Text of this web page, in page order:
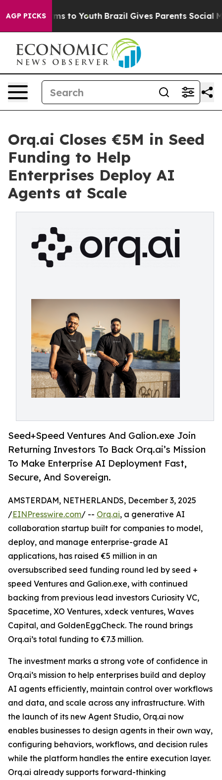
AGP PICKS
Harms to Youth Brazil Gives Parents Social Media
Orq.ai Closes €5M in Seed
Funding to Help
Enterprises Deploy AI
Agents at Scale
Seed+Speed Ventures And Galion.exe Join
Returning Investors To Back Orq.ai’s Mission
To Make Enterprise AI Deployment Fast,
Secure, And Sovereign.
AMSTERDAM, NETHERLANDS, December 3, 2025
/EINPresswire.com/ -- Orq.ai, a generative AI
collaboration startup built for companies to model,
deploy, and manage enterprise-grade AI
applications, has raised €5 million in an
oversubscribed seed funding round led by seed +
speed Ventures and Galion.exe, with continued
backing from previous lead investors Curiosity VC,
Spacetime, XO Ventures, xdeck ventures, Waves
Capital, and GoldenEggCheck. The round brings
Orq.ai’s total funding to €7.3 million.
The investment marks a strong vote of confidence in
Orq.ai’s mission to help enterprises build and deploy
AI agents efficiently, maintain control over workflows
and data, and scale across any infrastructure. With
the launch of its new Agent Studio, Orq.ai now
enables businesses to design agents in their own way,
configuring behaviors, workflows, and decision rules
while the platform handles the entire execution layer.
Orq.ai already supports forward-thinking